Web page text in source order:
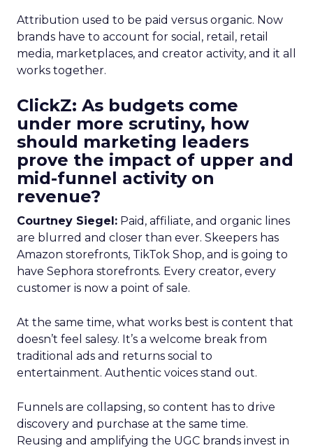
Attribution used to be paid versus organic. Now
brands have to account for social, retail, retail
media, marketplaces, and creator activity, and it all
works together.
ClickZ: As budgets come
under more scrutiny, how
should marketing leaders
prove the impact of upper and
mid-funnel activity on
revenue?
Courtney Siegel: Paid, affiliate, and organic lines
are blurred and closer than ever. Skeepers has
Amazon storefronts, TikTok Shop, and is going to
have Sephora storefronts. Every creator, every
customer is now a point of sale.
At the same time, what works best is content that
doesn’t feel salesy. It’s a welcome break from
traditional ads and returns social to
entertainment. Authentic voices stand out.
Funnels are collapsing, so content has to drive
discovery and purchase at the same time.
Reusing and amplifying the UGC brands invest in